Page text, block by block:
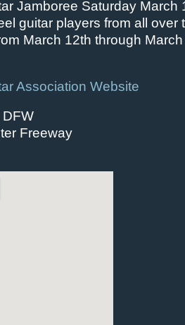
Jamboree Saturday March
guitar players from all over
March 12th through
Association Website
Freeway